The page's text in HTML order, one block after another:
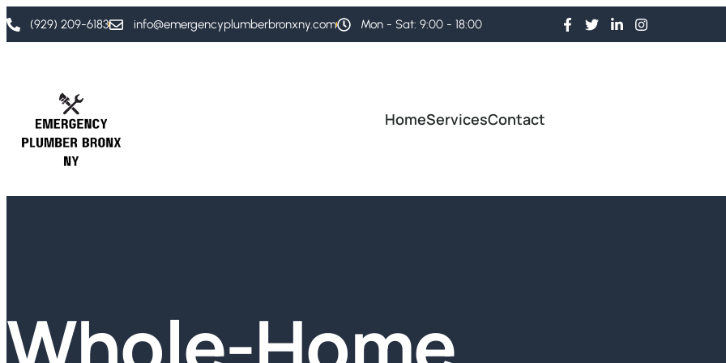
(929) 209-6183 info@emergencyplumberbronxny.com Mon - Sat: 9:00 - 18:00
HomeServicesContact